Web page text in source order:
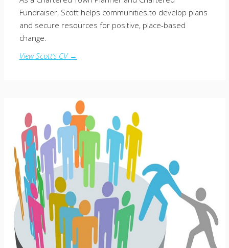
Fundraiser, Scott helps communities to develop plans
and secure resources for positive, place-based
change.
View Scott’s CV →